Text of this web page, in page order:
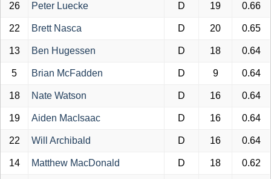
26 Peter Luecke D 19 0.66
22 Brett Nasca D 20 0.65
13 Ben Hugessen D 18 0.64
5 Brian McFadden D 9 0.64
18 Nate Watson D 16 0.64
19 Aiden MacIsaac D 16 0.64
22 Will Archibald D 16 0.64
14 Matthew MacDonald D 18 0.62